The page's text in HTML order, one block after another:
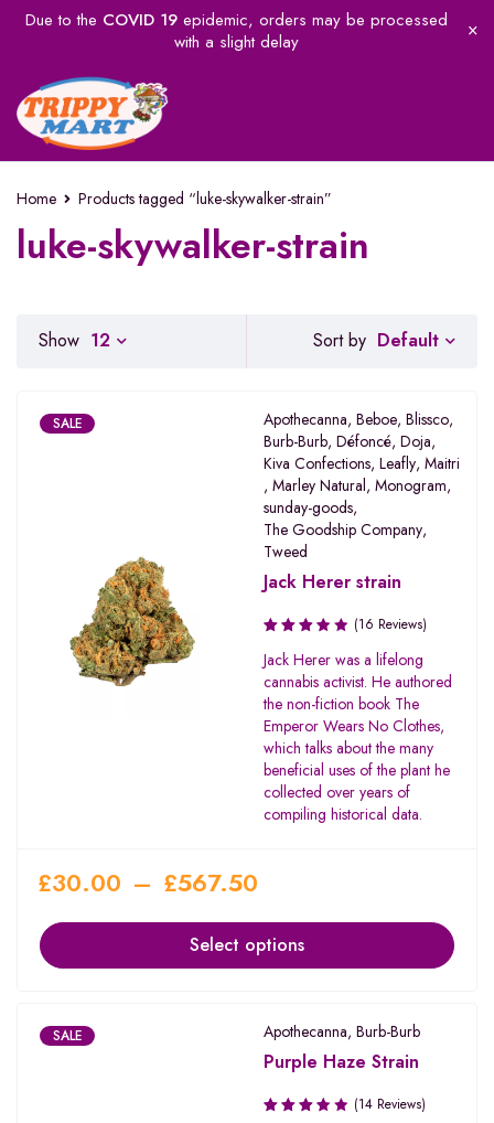
Due to the COVID 19epidemic, orders may be processed
with a slight delay
Home Products tagged “luke-skywalker-strain”
luke-skywalker-strain
Sort by Default
Show 12
SALE Apothecanna, Beboe, Blissco,
Burb-Burb, Défoncé, Doja,
Kiva Confections, Leafly, Maitri
, Marley Natural, Monogram,
sunday-goods,
The Goodship Company,
Tweed
Jack Herer strain
Rated
3.56
out of
5
(16 Reviews)
Jack Herer was a lifelong
cannabis activist. He authored
the non-fiction book The
Emperor Wears No Clothes,
which talks about the many
beneficial uses of the plant he
collected over years of
compiling historical data.
£30.00 – £567.50
Select options
SALE Apothecanna, Burb-Burb
Purple Haze Strain
(14 Reviews)